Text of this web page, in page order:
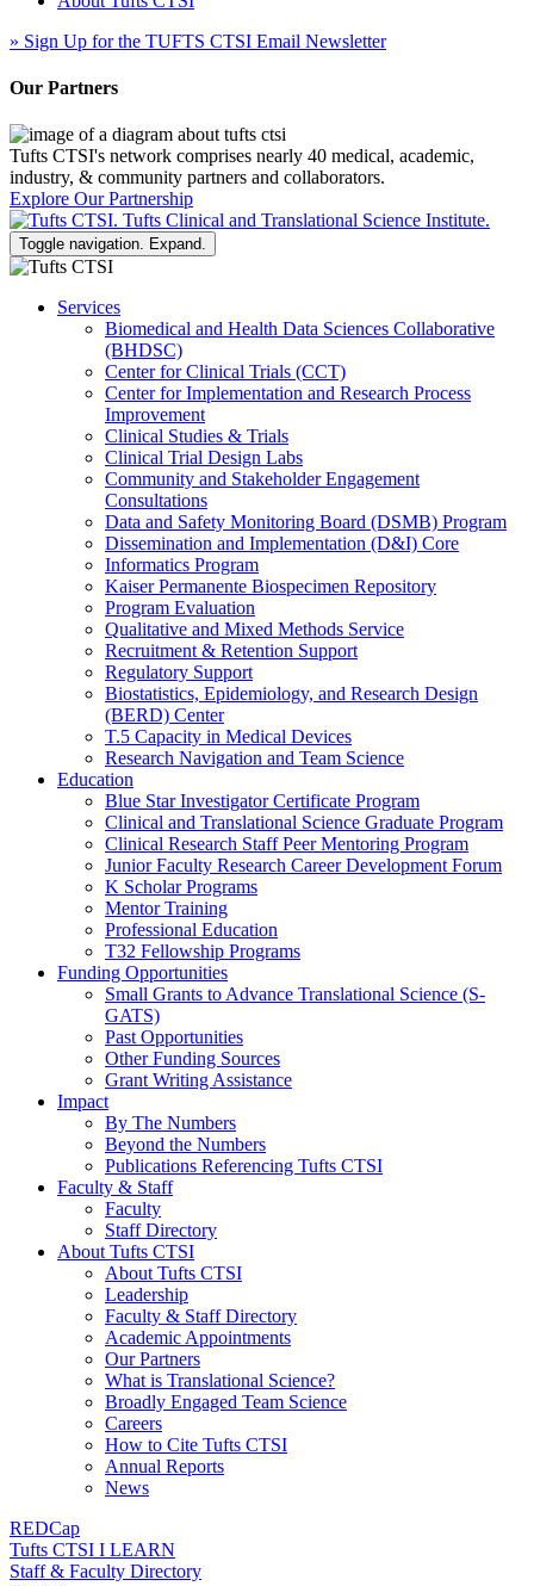
» Sign Up for the TUFTS CTSI Email Newsletter
Our Partners
Tufts CTSI's network comprises nearly 40 medical, academic,
industry, & community partners and collaborators.
Explore Our Partnership
Toggle navigation. Expand.
Services
Biomedical and Health Data Sciences Collaborative
(BHDSC)
Center for Clinical Trials (CCT)
Center for Implementation and Research Process
Improvement
Clinical Studies & Trials
Clinical Trial Design Labs
Community and Stakeholder Engagement
Consultations
Data and Safety Monitoring Board (DSMB) Program
Dissemination and Implementation (D&I) Core
Informatics Program
Kaiser Permanente Biospecimen Repository
Program Evaluation
Qualitative and Mixed Methods Service
Recruitment & Retention Support
Regulatory Support
Biostatistics, Epidemiology, and Research Design
(BERD) Center
T.5 Capacity in Medical Devices
Research Navigation and Team Science
Education
Blue Star Investigator Certificate Program
Clinical and Translational Science Graduate Program
Clinical Research Staff Peer Mentoring Program
Junior Faculty Research Career Development Forum
K Scholar Programs
Mentor Training
Professional Education
T32 Fellowship Programs
Funding Opportunities
Small Grants to Advance Translational Science (S-
GATS)
Past Opportunities
Other Funding Sources
Grant Writing Assistance
Impact
By The Numbers
Beyond the Numbers
Publications Referencing Tufts CTSI
Faculty & Staff
Faculty
Staff Directory
About Tufts CTSI
About Tufts CTSI
Leadership
Faculty & Staff Directory
Academic Appointments
Our Partners
What is Translational Science?
Broadly Engaged Team Science
Careers
How to Cite Tufts CTSI
Annual Reports
News
REDCap
Tufts CTSI I LEARN
Staff & Faculty Directory